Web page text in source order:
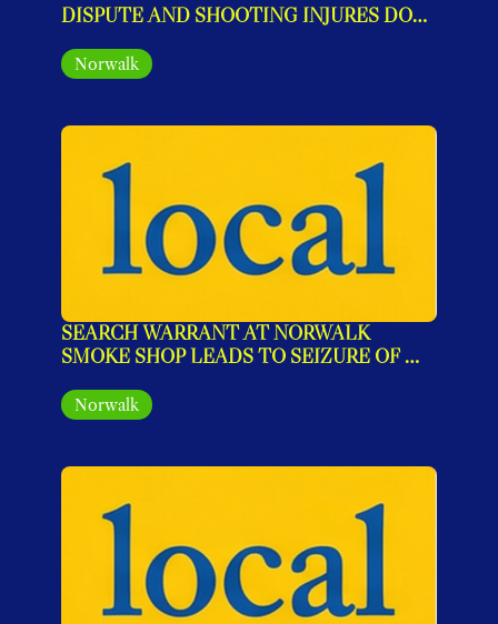
DISPUTE AND SHOOTING INJURES DOG
Norwalk
SEARCH WARRANT AT NORWALK
SMOKE SHOP LEADS TO SEIZURE OF
Norwalk